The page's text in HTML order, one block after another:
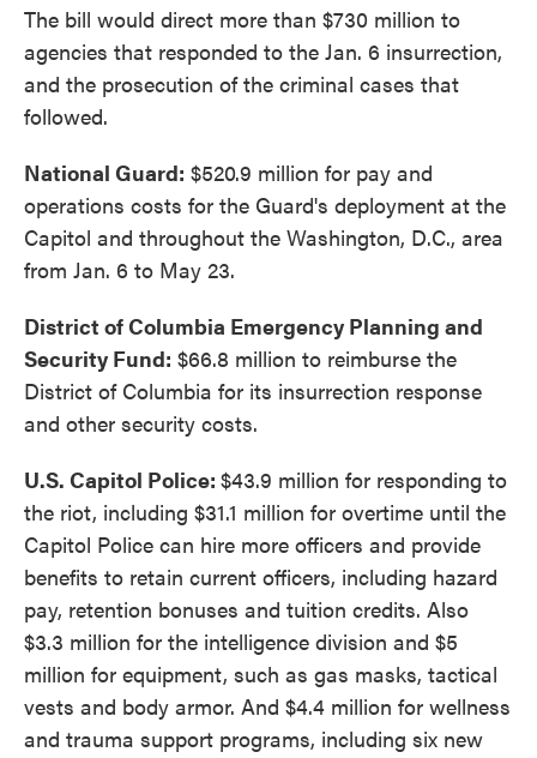
The bill would direct more than $730 million to
agencies that responded to the Jan. 6 insurrection,
and the prosecution of the criminal cases that
followed.
National Guard: $520.9 million for pay and
operations costs for the Guard's deployment at the
Capitol and throughout the Washington, D.C., area
from Jan. 6 to May 23.
District of Columbia Emergency Planning and
Security Fund: $66.8 million to reimburse the
District of Columbia for its insurrection response
and other security costs.
U.S. Capitol Police: $43.9 million for responding to
the riot, including $31.1 million for overtime until the
Capitol Police can hire more officers and provide
benefits to retain current officers, including hazard
pay, retention bonuses and tuition credits. Also
$3.3 million for the intelligence division and $5
million for equipment, such as gas masks, tactical
vests and body armor. And $4.4 million for wellness
and trauma support programs, including six new